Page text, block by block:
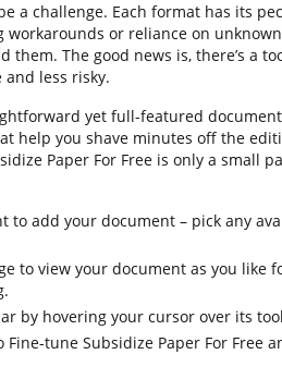
a challenge. Each format has its
workarounds or reliance on
them. The good news is, there’s a
and less risky.
yet full-featured
help you shave minutes off the
Paper For Free is only a small
to add your document – pick any
to view your document as you like
by hovering your cursor over its
Fine-tune Subsidize Paper For Free